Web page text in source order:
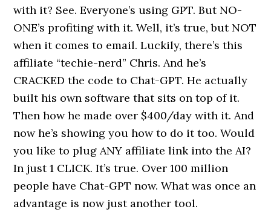
with it? See. Everyone’s using GPT. But NO-
ONE’s profiting with it. Well, it’s true, but NOT
when it comes to email. Luckily, there’s this
affiliate “techie-nerd” Chris. And he’s
CRACKED the code to Chat-GPT. He actually
built his own software that sits on top of it.
Then how he made over $400/day with it. And
now he’s showing you how to do it too. Would
you like to plug ANY affiliate link into the AI?
In just 1 CLICK. It’s true. Over 100 million
people have Chat-GPT now. What was once an
advantage is now just another tool.